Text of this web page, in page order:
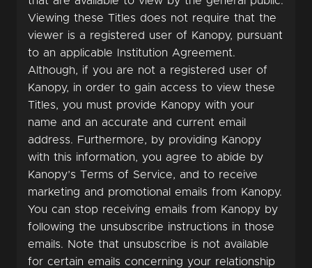
Viewing these Titles does not require that the
viewer is a registered user of Kanopy, pursuant
to an applicable Institution Agreement.
Although, if you are not a registered user of
Kanopy, in order to gain access to view these
Titles, you must provide Kanopy with your
name and an accurate and current email
address. Furthermore, by providing Kanopy
with this information, you agree to abide by
Kanopy’s Terms of Service, and to receive
marketing and promotional emails from Kanopy.
You can stop receiving emails from Kanopy by
following the unsubscribe instructions in those
emails. Note that unsubscribe is not available
for certain emails concerning your relationship